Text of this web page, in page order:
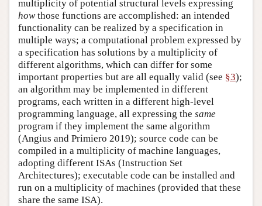
multiplicity of potential structural levels expressing
howthose functions are accomplished: an intended
functionality can be realized by a specification in
multiple ways; a computational problem expressed by
a specification has solutions by a multiplicity of
different algorithms, which can differ for some
important properties but are all equally valid (see §3);
an algorithm may be implemented in different
programs, each written in a different high-level
programming language, all expressing the same
program if they implement the same algorithm
(Angius and Primiero 2019); source code can be
compiled in a multiplicity of machine languages,
adopting different ISAs (Instruction Set
Architectures); executable code can be installed and
run on a multiplicity of machines (provided that these
share the same ISA).